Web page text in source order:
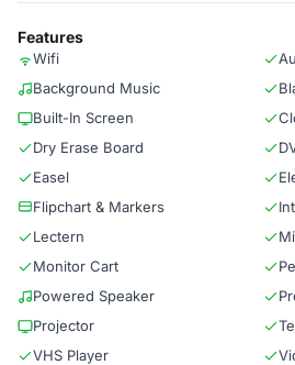
Features
Wifi
Background Music
Built-In Screen
Dry Erase Board
Easel
Flipchart & Markers
Lectern
Monitor Cart
Powered Speaker
Projector
VHS Player